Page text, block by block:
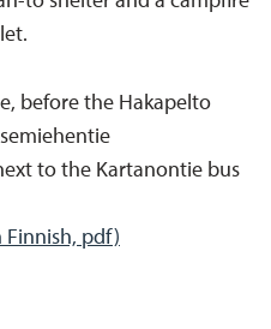
before the Hakapelto
to the Kartanontie bus
Finnish, pdf)